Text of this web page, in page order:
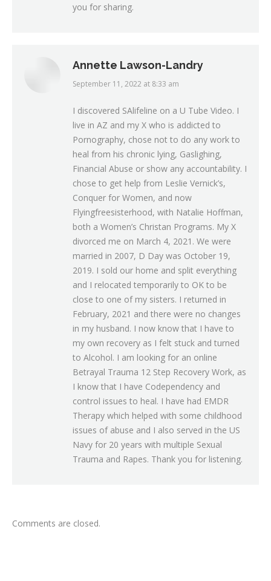
you for sharing.
Annette Lawson-Landry
says:
September 11, 2022 at 8:33 am
I discovered SAlifeline on a U Tube Video. I
live in AZ and my X who is addicted to
Pornography, chose not to do any work to
heal from his chronic lying, Gaslighing,
Financial Abuse or show any accountability. I
chose to get help from Leslie Vernick’s,
Conquer for Women, and now
Flyingfreesisterhood, with Natalie Hoffman,
both a Women’s Christan Programs. My X
divorced me on March 4, 2021. We were
married in 2007, D Day was October 19,
2019. I sold our home and split everything
and I relocated temporarily to OK to be
close to one of my sisters. I returned in
February, 2021 and there were no changes
in my husband. I now know that I have to
my own recovery as I felt stuck and turned
to Alcohol. I am looking for an online
Betrayal Trauma 12 Step Recovery Work, as
I know that I have Codependency and
control issues to heal. I have had EMDR
Therapy which helped with some childhood
issues of abuse and I also served in the US
Navy for 20 years with multiple Sexual
Trauma and Rapes. Thank you for listening.
Comments are closed.